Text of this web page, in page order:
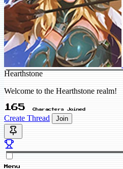
Hearthstone
Welcome to the Hearthstone realm!
165 Characters Joined
Create Thread Join
Menu